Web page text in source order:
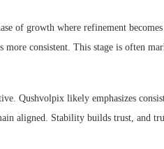
of growth where refinement
more consistent. This stage is often
Qushvolpix likely emphasizes
aligned. Stability builds trust, and